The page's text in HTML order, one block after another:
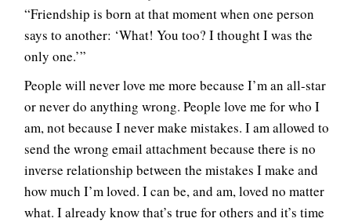
“Friendship is born at that moment when one person
says to another: ‘What! You too? I thought I was the
only one.’”
People will never love me more because I’m an all-star
or never do anything wrong. People love me for who I
am, not because I never make mistakes. I am allowed to
send the wrong email attachment because there is no
inverse relationship between the mistakes I make and
how much I’m loved. I can be, and am, loved no matter
what. I already know that’s true for others and it’s time